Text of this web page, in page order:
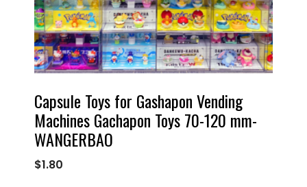
Capsule Toys for Gashapon Vending
Machines Gachapon Toys 70-120 mm-
WANGERBAO
$1.80